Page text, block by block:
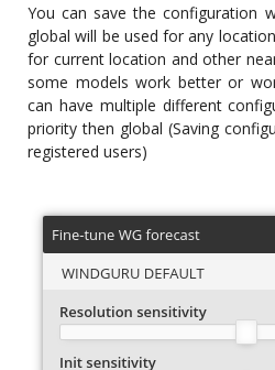
You can save the configuration
global will be used for any
for current location and other
some models work better or
can have multiple different
priority then global (Saving
registered users)